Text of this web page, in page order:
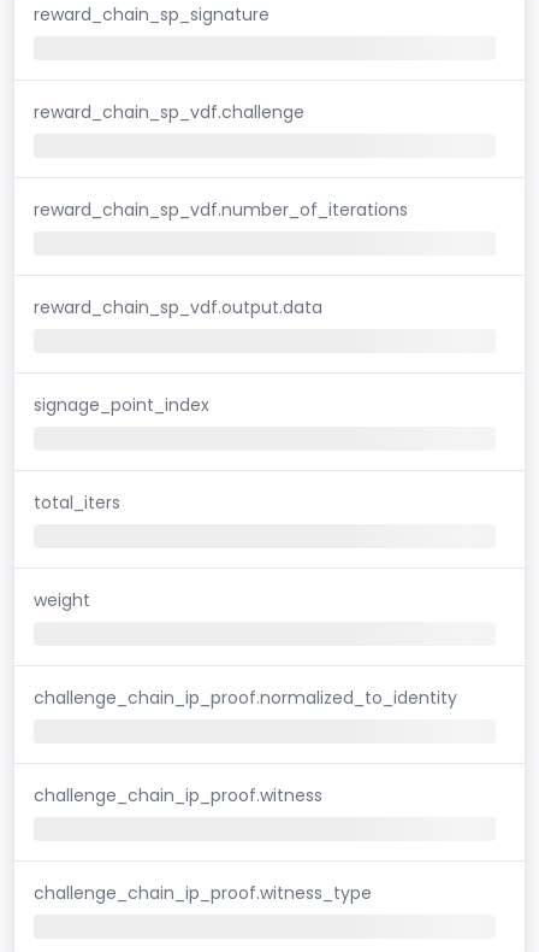
reward_chain_sp_signature
reward_chain_sp_vdf.challenge
reward_chain_sp_vdf.number_of_iterations
reward_chain_sp_vdf.output.data
signage_point_index
total_iters
weight
challenge_chain_ip_proof.normalized_to_identity
challenge_chain_ip_proof.witness
challenge_chain_ip_proof.witness_type